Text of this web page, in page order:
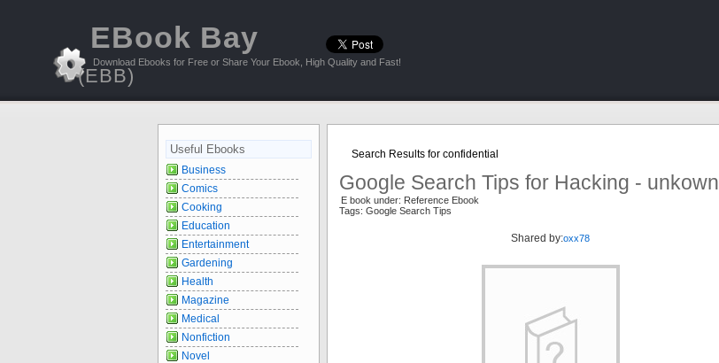
EBook Bay
(EBB)
Download Ebooks for Free or Share Your Ebook, High Quality and Fast!
Search Results for confidential
Google Search Tips for Hacking - unkown
E book under: Reference Ebook
Tags: Google Search Tips
Shared by:oxx78
Useful Ebooks
Business
Comics
Cooking
Education
Entertainment
Gardening
Health
Magazine
Medical
Nonfiction
Novel